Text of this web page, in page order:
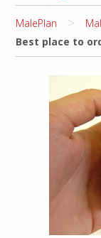
MalePlan >
Best place to